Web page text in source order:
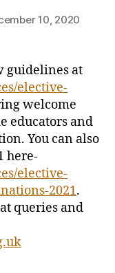
10, 2020
guidelines at
elective-
welcome
educators and
You can also
here-
elective-
2021.
queries and